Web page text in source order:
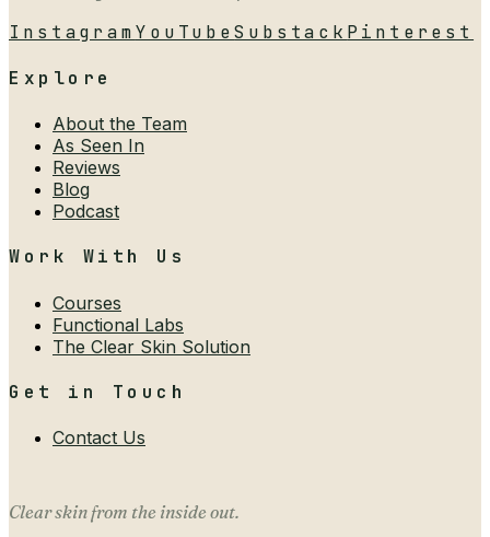
InstagramYouTubeSubstack Pinterest
Explore
About the Team
As Seen In
Reviews
Blog
Podcast
Work With Us
Courses
Functional Labs
The Clear Skin Solution
Get in Touch
Contact Us
Clear skin from the inside out.